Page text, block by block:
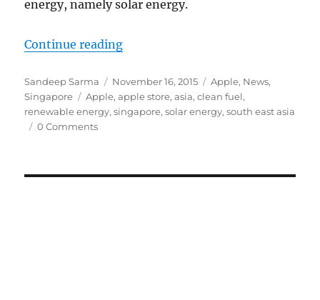
energy, namely solar energy.
Continue reading“South East Asia set to get its
Author
Sandeep Sarma
Posted
on
November 16, 2015 Categories
Apple, News,
Singapore
Tags
Apple,apple store,asia,clean fuel,
renewable energy,singapore,solar energy,south east asia
0 Comments